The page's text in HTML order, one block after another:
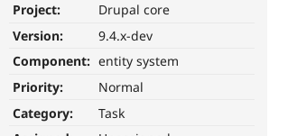
Project:
Drupal core
Version:
9.4.x-dev
Component: entity system
Priority:
Normal
Category:
Task